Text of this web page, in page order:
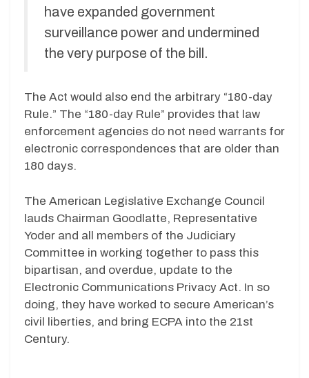
have expanded government
surveillance power and undermined
the very purpose of the bill.
The Act would also end the arbitrary “180-day
Rule.” The “180-day Rule” provides that law
enforcement agencies do not need warrants for
electronic correspondences that are older than
180 days.
The American Legislative Exchange Council
lauds Chairman Goodlatte, Representative
Yoder and all members of the Judiciary
Committee in working together to pass this
bipartisan, and overdue, update to the
Electronic Communications Privacy Act. In so
doing, they have worked to secure American’s
civil liberties, and bring ECPA into the 21st
Century.